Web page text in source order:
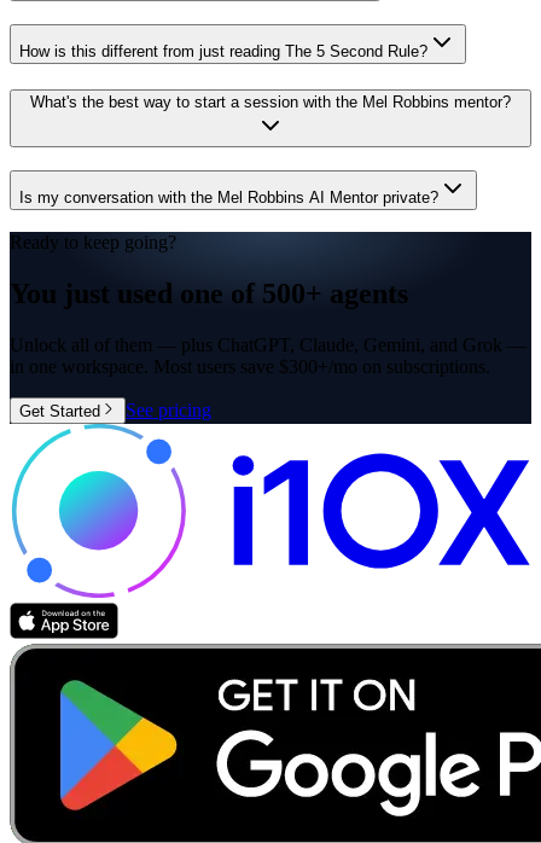
How is this different from just reading The 5 Second Rule?
What's the best way to start a session with the Mel Robbins mentor?
Is my conversation with the Mel Robbins AI Mentor private?
Ready to keep going?
You just used one of 500+ agents
Unlock all of them — plus ChatGPT, Claude, Gemini, and Grok —
in one workspace. Most users save $300+/mo on subscriptions.
Get Started See pricing